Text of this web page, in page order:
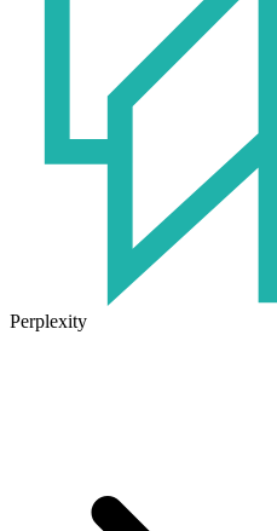
Perplexity